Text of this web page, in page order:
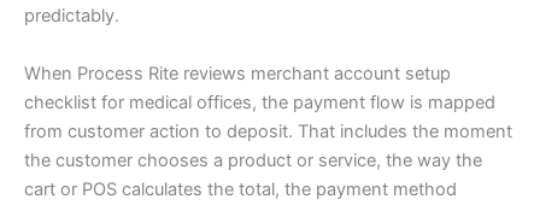
predictably.
When Process Rite reviews merchant account setup
checklist for medical offices, the payment flow is mapped
from customer action to deposit. That includes the moment
the customer chooses a product or service, the way the
cart or POS calculates the total, the payment method